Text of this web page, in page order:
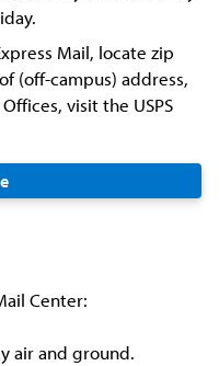
Mail, locate zip
(off-campus) address,
visit the USPS
Center:
air and ground.